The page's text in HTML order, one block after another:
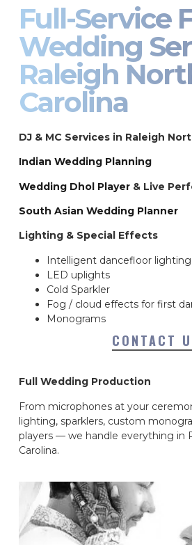
Full-Service
Wedding
Raleigh
Carolina
DJ & MC Services in Raleigh
Indian Wedding Planning
Wedding Dhol Player & Live
South Asian Wedding Planner
Lighting & Special Effects
Intelligent dancefloor lighting
LED uplights
Cold Sparkler
Fog / cloud effects for first
Monograms
CONTACT
Full Wedding Production
From microphones at your
lighting, sparklers, custom
players — we handle everything in
Carolina.